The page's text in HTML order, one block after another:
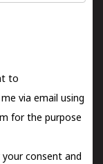
to
via email using
for the purpose
consent and